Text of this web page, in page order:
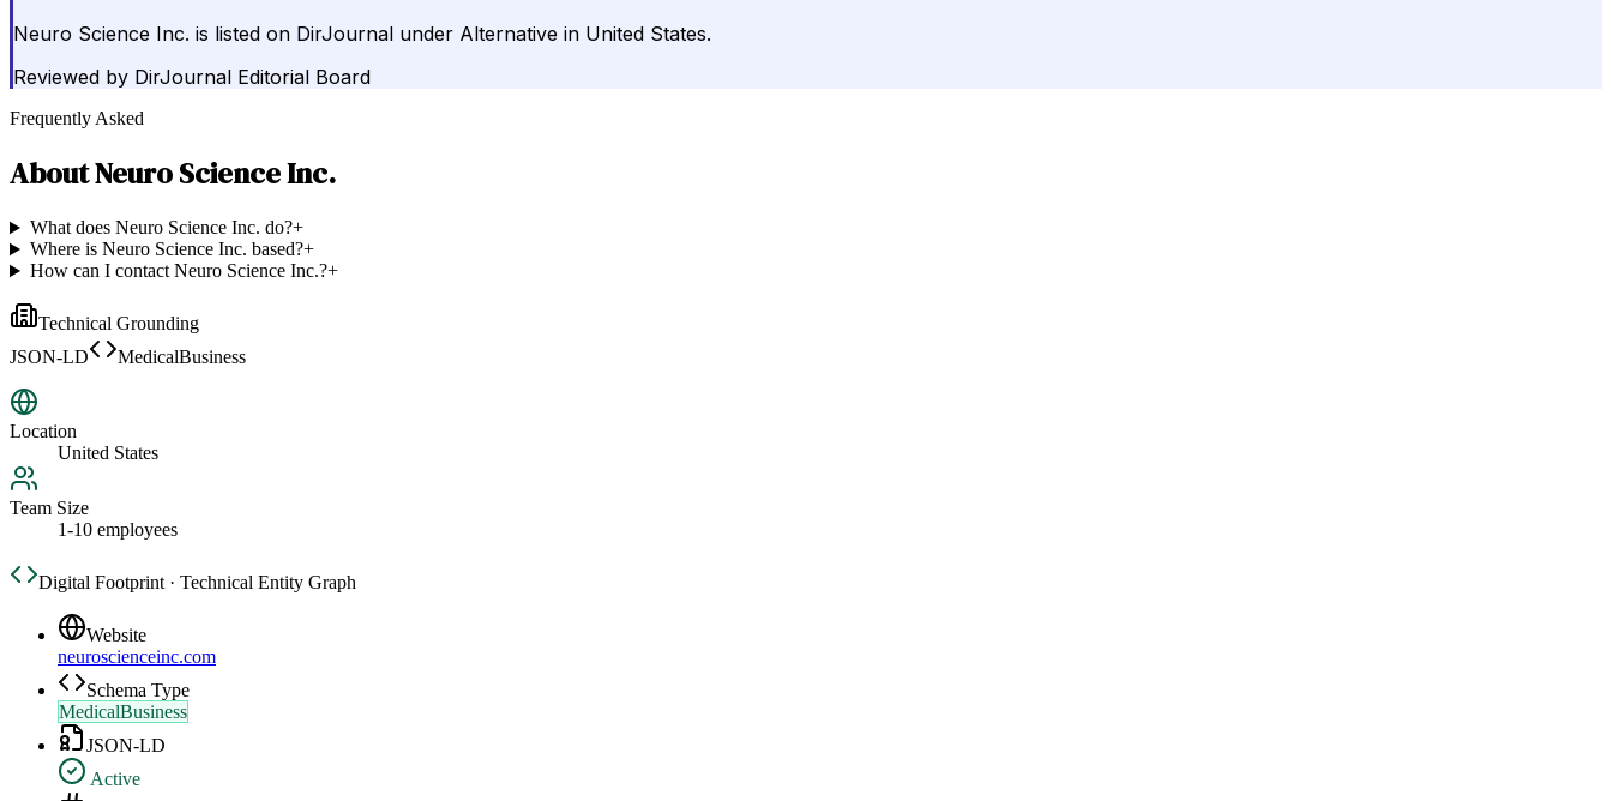
Neuro Science Inc. is listed on DirJournal under Alternative in United States.
Reviewed by DirJournal Editorial Board
Frequently Asked
AboutNeuro Science Inc.
What does Neuro Science Inc. do?+
Where is Neuro Science Inc. based?+
How can I contact Neuro Science Inc.?+
Technical Grounding
JSON-LD
MedicalBusiness
Location
United States
Team Size
1-10 employees
Digital Footprint · Technical Entity Graph
Website
neuroscienceinc.com
Schema Type
MedicalBusiness
JSON-LD
Active